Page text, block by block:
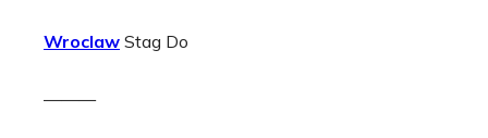
Wroclaw Stag Do
———